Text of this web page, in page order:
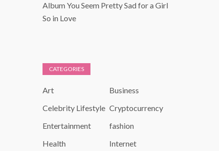
Album You Seem Pretty Sad for a Girl
So in Love
CATEGORIES
Art
Business
Celebrity Lifestyle Cryptocurrency
Entertainment
fashion
Health
Internet